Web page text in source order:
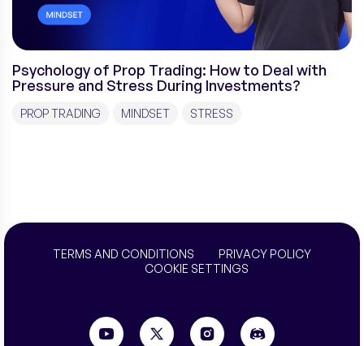
Psychology of Prop Trading: How to Deal with
Pressure and Stress During Investments?
PROP TRADING MINDSET STRESS
TERMS AND CONDITIONS
PRIVACY POLICY
COOKIE SETTINGS